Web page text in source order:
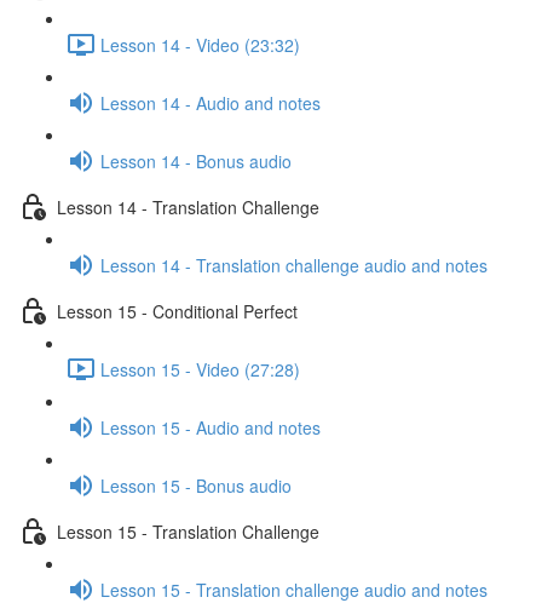
Lesson 14 - Video (23:32)
Lesson 14 - Audio and notes
Lesson 14 - Bonus audio
Lesson 14 - Translation Challenge
Lesson 14 - Translation challenge audio and notes
Lesson 15 - Conditional Perfect
Lesson 15 - Video (27:28)
Lesson 15 - Audio and notes
Lesson 15 - Bonus audio
Lesson 15 - Translation Challenge
Lesson 15 - Translation challenge audio and notes